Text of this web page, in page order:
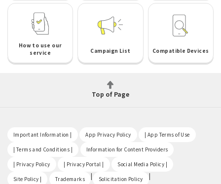
How to use our
service
Campaign List Compatible Devices
Top of Page
Important Information | App Privacy Policy | App Terms of Use
| Terms and Conditions | Information for Content Providers
| Privacy Policy | Privacy Portal | Social Media Policy |
Site Policy | Trademarks | Solicitation Policy |